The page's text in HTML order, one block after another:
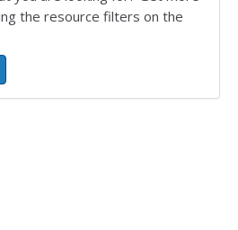
the resource filters on the